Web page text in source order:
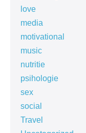
love
media
motivational
music
nutritie
psihologie
sex
social
Travel